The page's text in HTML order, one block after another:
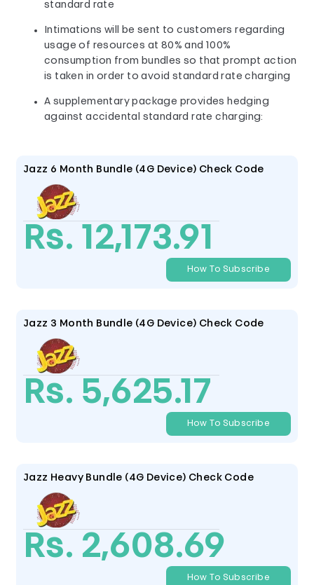
standard rate
Intimations will be sent to customers regarding
usage of resources at 80% and 100%
consumption from bundles so that prompt action
is taken in order to avoid standard rate charging
A supplementary package provides hedging
against accidental standard rate charging:
Jazz 6 Month Bundle (4G Device) Check Code
Rs. 12,173.91
How To Subscribe
Jazz 3 Month Bundle (4G Device) Check Code
Rs. 5,625.17
How To Subscribe
Jazz Heavy Bundle (4G Device) Check Code
Rs. 2,608.69
How To Subscribe